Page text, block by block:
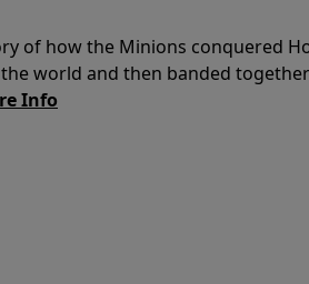
of how the Minions conquered
world and then banded
Info